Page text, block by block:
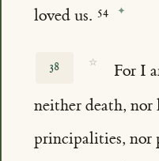
loved us.
38 ☆
For I
neither death, nor
principalities, nor